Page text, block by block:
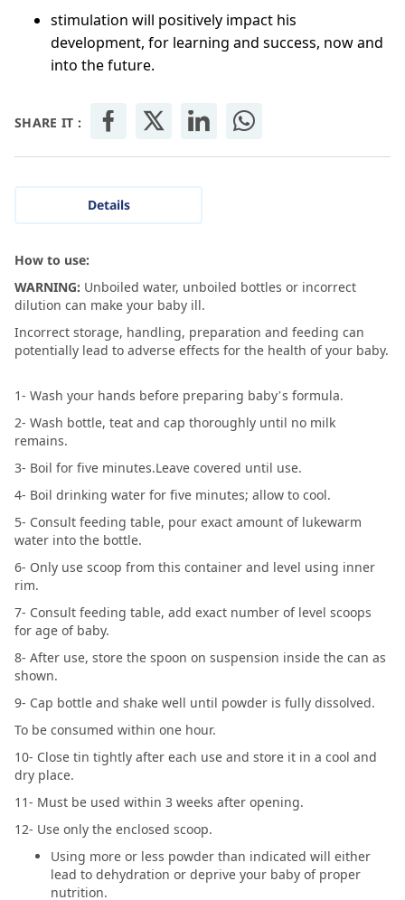
stimulation will positively impact his
development, for learning and success, now and
into the future.
SHARE IT :
Details
How to use:
WARNING: Unboiled water, unboiled bottles or incorrect
dilution can make your baby ill.
Incorrect storage, handling, preparation and feeding can
potentially lead to adverse effects for the health of your baby.
1- Wash your hands before preparing baby’s formula.
2- Wash bottle, teat and cap thoroughly until no milk
remains.
3- Boil for five minutes.Leave covered until use.
4- Boil drinking water for five minutes; allow to cool.
5- Consult feeding table, pour exact amount of lukewarm
water into the bottle.
6- Only use scoop from this container and level using inner
rim.
7- Consult feeding table, add exact number of level scoops
for age of baby.
8- After use, store the spoon on suspension inside the can as
shown.
9- Cap bottle and shake well until powder is fully dissolved.
To be consumed within one hour.
10- Close tin tightly after each use and store it in a cool and
dry place.
11- Must be used within 3 weeks after opening.
12- Use only the enclosed scoop.
Using more or less powder than indicated will either
lead to dehydration or deprive your baby of proper
nutrition.